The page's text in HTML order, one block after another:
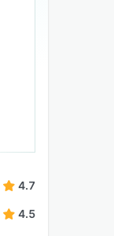
4.7
4.5